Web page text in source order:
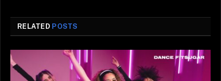
RELATED POSTS